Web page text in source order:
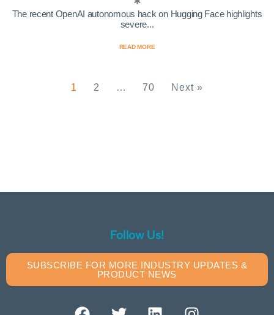
The recent OpenAI autonomous hack on Hugging Face highlights
severe...
READ MORE
1 2 … 70 Next »
Follow Us!
SUBSCRIBE FOR MORE INDUSTRY UPDATES &
PRODUCT NEWS